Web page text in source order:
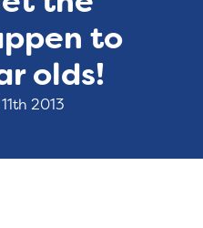
to
olds!
2013